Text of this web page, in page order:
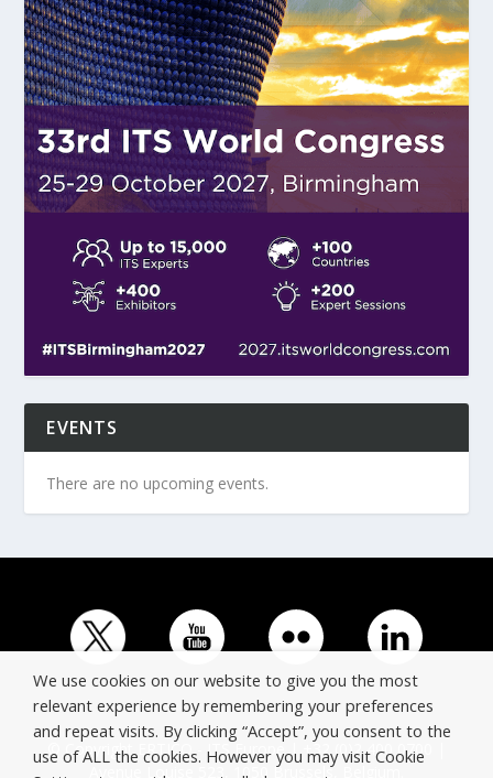
EVENTS
There are no upcoming events.
© Copyright ERTICO - ITS Europe | +32 (0)2 400 0700 |
Avenue Louise 523, 1050 Brussels, Belgium.
We use cookies on our website to give you the most
relevant experience by remembering your preferences
and repeat visits. By clicking “Accept”, you consent to the
use of ALL the cookies. However you may visit Cookie